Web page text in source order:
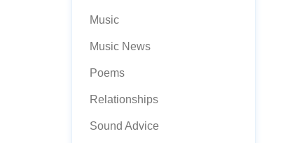
Music
Music News
Poems
Relationships
Sound Advice